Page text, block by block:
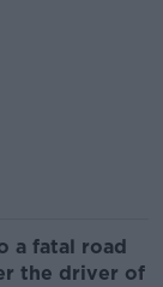
a fatal road
the driver of